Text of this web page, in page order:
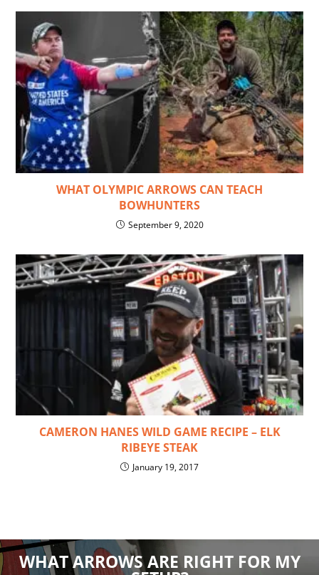
WHAT OLYMPIC ARROWS CAN TEACH
BOWHUNTERS
September 9, 2020
CAMERON HANES WILD GAME RECIPE – ELK
RIBEYE STEAK
January 19, 2017
WHAT ARROWS ARE RIGHT FOR MY